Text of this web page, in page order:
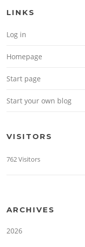
LINKS
Log in
Homepage
Start page
Start your own blog
VISITORS
762 Visitors
ARCHIVES
2026